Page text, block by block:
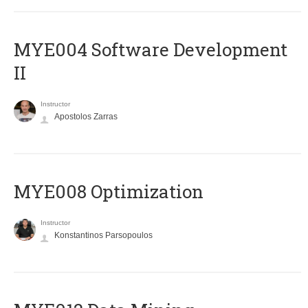
MYE004 Software Development
II
Instructor
Apostolos Zarras
MYE008 Optimization
Instructor
Konstantinos Parsopoulos